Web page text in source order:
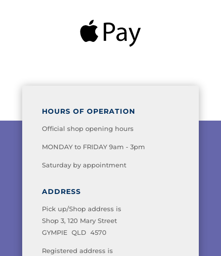
HOURS OF OPERATION
Official shop opening hours
MONDAY to FRIDAY 9am - 3pm
Saturday by appointment
ADDRESS
Pick up/Shop address is
Shop 3, 120 Mary Street
GYMPIE QLD 4570
Registered address is